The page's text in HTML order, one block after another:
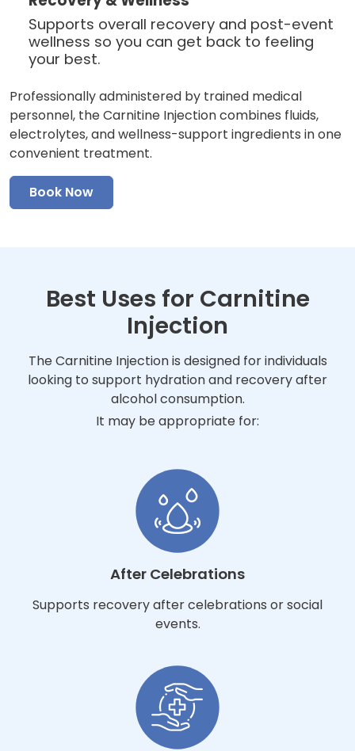
Supports overall recovery and post-event
wellness so you can get back to feeling
your best.
Professionally administered by trained medical
personnel, the Carnitine Injection combines fluids,
electrolytes, and wellness-support ingredients in one
convenient treatment.
Book Now
Best Uses for Carnitine
Injection
The Carnitine Injection is designed for individuals
looking to support hydration and recovery after
alcohol consumption.
It may be appropriate for:
After Celebrations
Supports recovery after celebrations or social
events.